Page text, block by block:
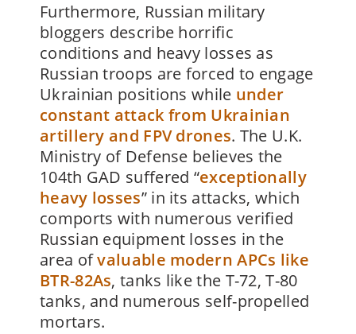
Furthermore, Russian military
bloggers describe horrific
conditions and heavy losses as
Russian troops are forced to engage
Ukrainian positions while under
constant attack from Ukrainian
artillery and FPV drones. The U.K.
Ministry of Defense believes the
104th GAD suffered “exceptionally
heavy losses” in its attacks, which
comports with numerous verified
Russian equipment losses in the
area ofvaluable modern APCs like
BTR-82As, tanks like the T-72, T-80
tanks, and numerous self-propelled
mortars.